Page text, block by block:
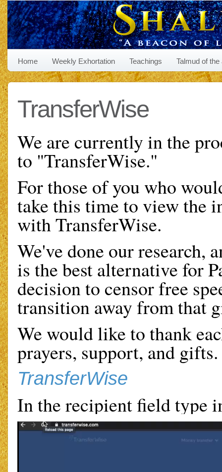
Home Weekly Exhortation Teachings Talmud of
TransferWise
We are currently in the
to "TransferWise."
For those of you who
take this time to view the
with TransferWise.
We've done our research,
is the best alternative for
decision to censor free
transition away from that
We would like to thank
prayers, support, and gifts.
TransferWise
In the recipient field type